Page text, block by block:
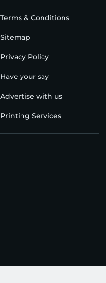
Terms & Conditions
Sitemap
Privacy Policy
Have your say
Advertise with us
Printing Services